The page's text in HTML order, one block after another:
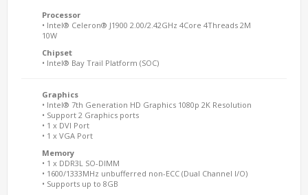
Processor
• Intel® Celeron® J1900 2.00/2.42GHz 4Core 4Threads 2M
10W
Chipset
• Intel® Bay Trail Platform (SOC)
Graphics
• Intel® 7th Generation HD Graphics 1080p 2K Resolution
• Support 2 Graphics ports
• 1 x DVI Port
• 1 x VGA Port
Memory
• 1 x DDR3L SO-DIMM
• 1600/1333MHz unbufferred non-ECC (Dual Channel I/O)
• Supports up to 8GB